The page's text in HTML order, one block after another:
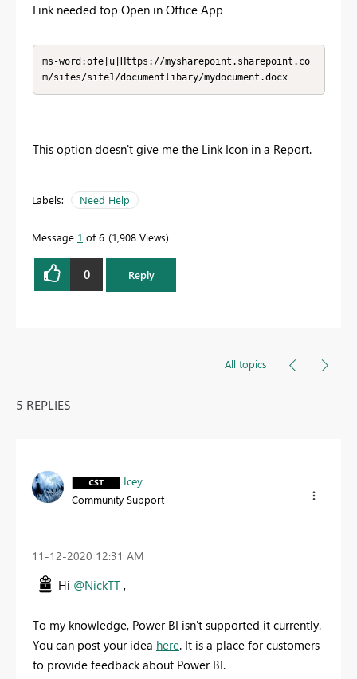
Link needed top Open in Office App
ms-word:ofe|u|Https://mysharepoint.sharepoint.co
m/sites/site1/documentlibary/mydocument.docx
This option doesn't give me the Link Icon in a Report.
Labels: Need Help
Message 1 of 6 1,908 Views
0 Reply
All topics
5 REPLIES
Icey
Community Support
‎11-12-2020 12:31 AM
Hi @NickTT ,
To my knowledge, Power BI isn't supported it currently.
You can post your idea here. It is a place for customers
to provide feedback about Power BI.